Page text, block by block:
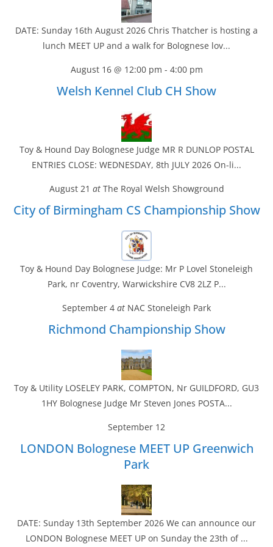
DATE: Sunday 16th August 2026 Chris Thatcher is hosting a
lunch MEET UP and a walk for Bolognese lov...
August 16 @ 12:00 pm - 4:00 pm
Welsh Kennel Club CH Show
Toy & Hound Day Bolognese Judge MR R DUNLOP POSTAL
ENTRIES CLOSE: WEDNESDAY, 8th JULY 2026 On-li...
August 21 at The Royal Welsh Showground
City of Birmingham CS Championship Show
Toy & Hound Day Bolognese Judge: Mr P Lovel Stoneleigh
Park, nr Coventry, Warwickshire CV8 2LZ P...
September 4 at NAC Stoneleigh Park
Richmond Championship Show
Toy & Utility LOSELEY PARK, COMPTON, Nr GUILDFORD, GU3
1HY Bolognese Judge Mr Steven Jones POSTA...
September 12
LONDON Bolognese MEET UP Greenwich
Park
DATE: Sunday 13th September 2026 We can announce our
LONDON Bolognese MEET UP on Sunday the 23th of ...